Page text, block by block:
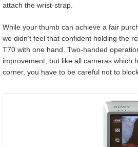
attach the wrist-strap.
While your thumb can achieve a fair
we didn’t feel that confident holding the
T70 with one hand. Two-handed
improvement, but like all cameras which
corner, you have to be careful not to